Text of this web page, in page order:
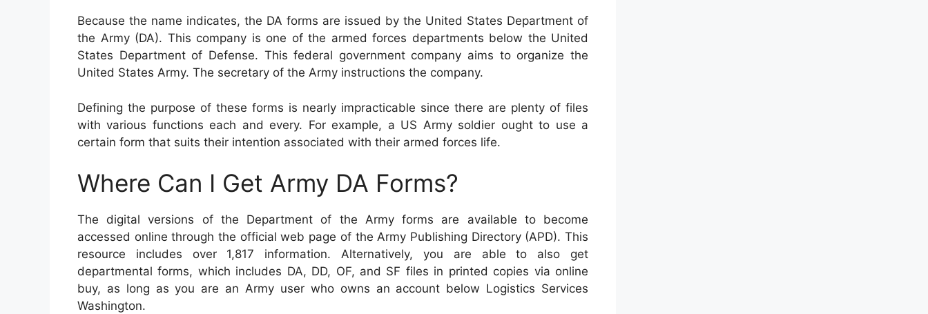
Because the name indicates, the DA forms are issued by the United States Department of
the Army (DA). This company is one of the armed forces departments below the United
States Department of Defense. This federal government company aims to organize the
United States Army. The secretary of the Army instructions the company.
Defining the purpose of these forms is nearly impracticable since there are plenty of files
with various functions each and every. For example, a US Army soldier ought to use a
certain form that suits their intention associated with their armed forces life.
Where Can I Get Army DA Forms?
The digital versions of the Department of the Army forms are available to become
accessed online through the official web page of the Army Publishing Directory (APD). This
resource includes over 1,817 information. Alternatively, you are able to also get
departmental forms, which includes DA, DD, OF, and SF files in printed copies via online
buy, as long as you are an Army user who owns an account below Logistics Services
Washington.